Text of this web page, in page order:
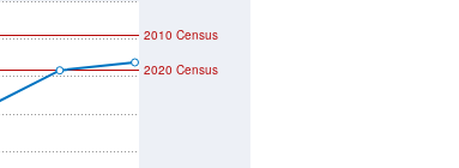
2020 Census
2010 Census